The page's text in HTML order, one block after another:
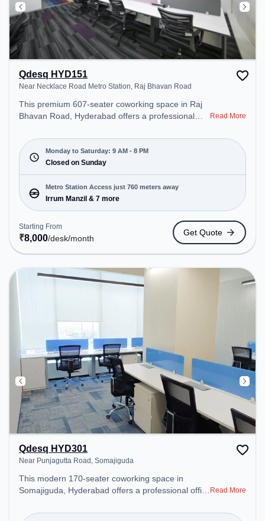
Qdesq HYD151
Near Necklace Road Metro Station, Raj Bhavan Road
This premium 607-seater coworking space in Raj
Bhavan Road, Hyderabad offers a professional
Necklace Road Metro Station. Starting at
₹8000/month, the space is open Mon-Sat(9 AM to
8 PM) and closed on Sun. It is ideal for startups,
SMEs, and enterprises, offering Meeting Room,
Private Office, Dedicated Desk to cater to various
needs. Conveniently located near Metro Station:
Irrum Manzil, Bus Station: Somajiguda, Railway
Station: Necklace Road, the coworking space
provides easy access to public transport.
Amenities: The space includes Meeting Room,
Courier Handling, Visitors Lounge, Wifi, Air
Conditioning to ensure a productive work
environment.
Read More
Monday to Saturday: 9 AM - 8 PM
Closed on Sunday
Metro Station Access just 760 meters away
Irrum Manzil & 7 more
Starting From
₹8,000/desk/month
Get Quote
Qdesq HYD301
Near Punjagutta Road, Somajiguda
This modern 170-seater coworking space in
Somajiguda, Hyderabad offers a professional office
Road. Starting at ₹12500/month, the space is open
Read More